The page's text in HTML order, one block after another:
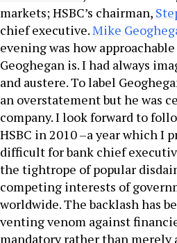
markets; HSBC’s chairman,
chief executive.Mike
evening was how
Geoghegan is. I had always
and austere. To label
an overstatement but he was
company. I look forward to
HSBC in 2010 –a year which I
difficult for bank chief
the tightrope of popular
competing interests of
worldwide. The backlash has
venting venom against
mandatory rather than merely